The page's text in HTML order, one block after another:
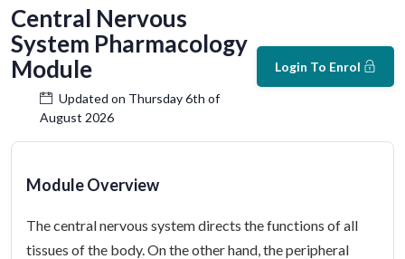
Central Nervous
System Pharmacology
Module
Updated on Thursday 6th of
August 2026
Login To Enrol
Module Overview
The central nervous system directs the functions of all
tissues of the body. On the other hand, the peripheral